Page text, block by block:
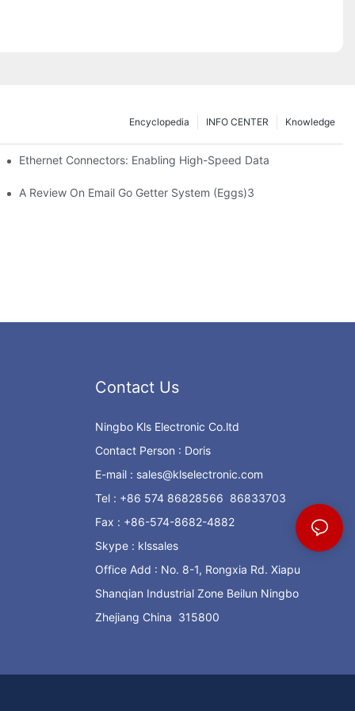
Knowledge
INFO CENTER
Encyclopedia
Healthcare Technologies
Ethernet Connectors: Enabling High-Speed Data
A Review On Email Go Getter System (Eggs)3
Contact Us
Ningbo Kls Electronic Co.ltd
Contact Person : Doris
E-mail : sales@klselectronic.com
Tel : +86 574 86828566 86833703
Fax : +86-574-8682-4882
Skype : klssales
Office Add : No. 8-1, Rongxia Rd. Xiapu
Shanqian Industrial Zone Beilun Ningbo
Zhejiang China 315800